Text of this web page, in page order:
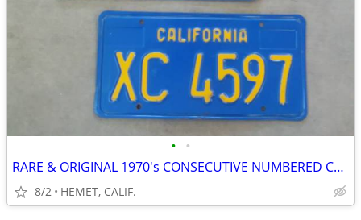
• •
RARE & ORIGINAL 1970's CONSECUTIVE NUMBERED CALIF, LICENSE PLATES
8/2 HEMET, CALIF.